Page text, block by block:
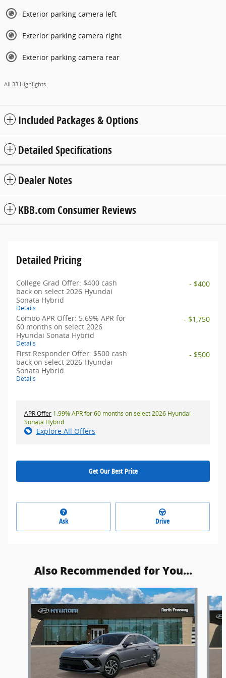
Exterior parking camera left
Exterior parking camera right
Exterior parking camera rear
All 33 Highlights
Included Packages & Options
Detailed Specifications
Dealer Notes
KBB.com Consumer Reviews
Detailed Pricing
College Grad Offer: $400 cash
back on select 2026 Hyundai
Sonata Hybrid
Details
- $400
Combo APR Offer: 5.69% APR for
60 months on select 2026
Hyundai Sonata Hybrid
Details
- $1,750
First Responder Offer: $500 cash
back on select 2026 Hyundai
Sonata Hybrid
Details
- $500
APR Offer 1.99% APR for 60 months on select 2026 Hyundai
Sonata Hybrid
Explore All Offers
Get Our Best Price
Ask Drive
Also Recommended for You...
Slide 1 of 5